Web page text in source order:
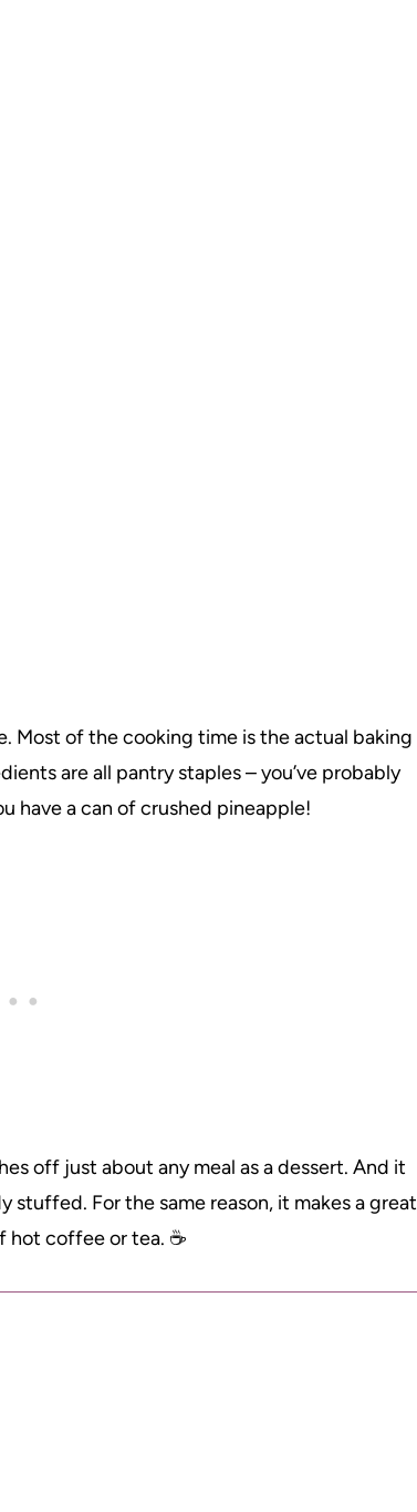
Most of the cooking time is the actual baking
are all pantry staples – you’ve probably
have a can of crushed pineapple!
off just about any meal as a dessert. And it
stuffed. For the same reason, it makes a great
hot coffee or tea. ☕